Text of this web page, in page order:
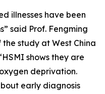
illnesses have been
said Prof. Fengming
study at West China
shows they are
deprivation.
early diagnosis